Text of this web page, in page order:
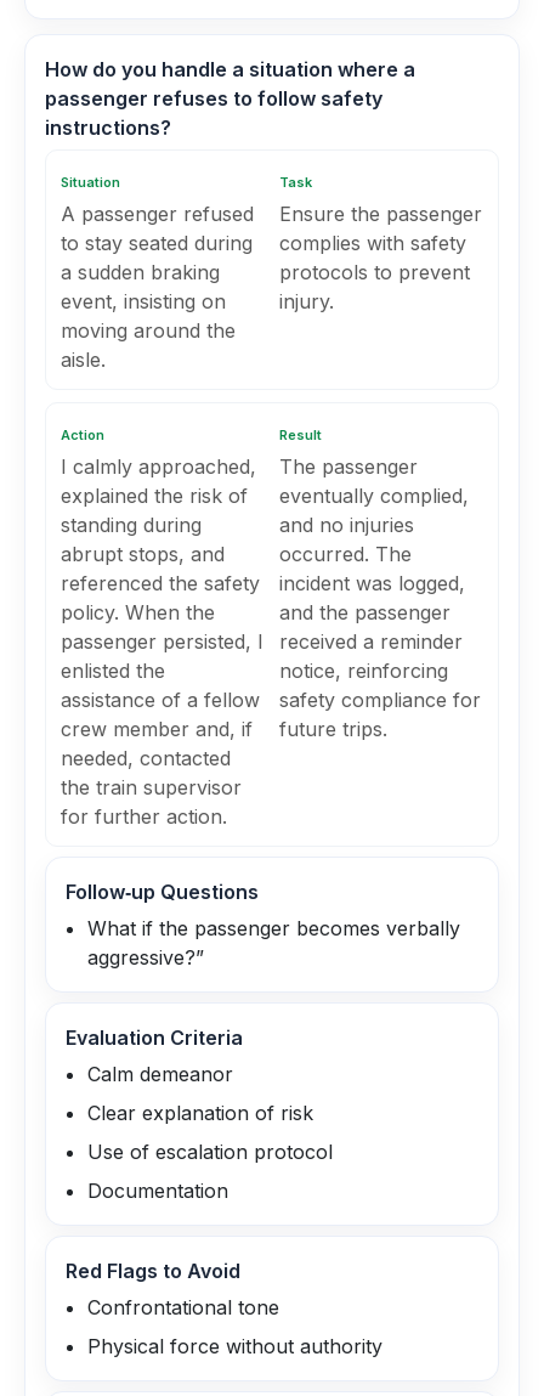
How do you handle a situation where a
passenger refuses to follow safety
instructions?
Situation
A passenger refused
to stay seated during
a sudden braking
event, insisting on
moving around the
aisle.
Task
Ensure the passenger
complies with safety
protocols to prevent
injury.
Action
I calmly approached,
explained the risk of
standing during
abrupt stops, and
referenced the safety
policy. When the
passenger persisted, I
enlisted the
assistance of a fellow
crew member and, if
needed, contacted
the train supervisor
for further action.
Result
The passenger
eventually complied,
and no injuries
occurred. The
incident was logged,
and the passenger
received a reminder
notice, reinforcing
safety compliance for
future trips.
Follow‑up Questions
What if the passenger becomes verbally
aggressive?”
Evaluation Criteria
Calm demeanor
Clear explanation of risk
Use of escalation protocol
Documentation
Red Flags to Avoid
Confrontational tone
Physical force without authority